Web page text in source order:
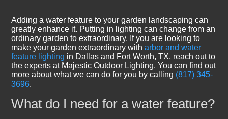
Adding a water feature to your garden landscaping can
greatly enhance it. Putting in lighting can change from an
ordinary garden to extraordinary. If you are looking to
make your garden extraordinary witharbor and water
feature lighting in Dallas and Fort Worth, TX, reach out to
the experts at Majestic Outdoor Lighting. You can find out
more about what we can do for you by calling (817) 345-
3696.
What do I need for a water feature?